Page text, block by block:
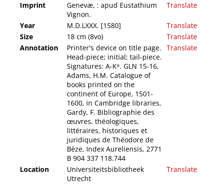
Imprint
Genevæ, : apud Eustathium
Vignon.
Translate
Year M.D.LXXX. [1580]
Translate
Size
18 cm (8vo)
Translate
Annotation
Printer's device on title page.
Head-piece; initial; tail-piece.
Signatures: A-K⁸. GLN 15-16,
Adams, H.M. Catalogue of
books printed on the
continent of Europe, 1501-
1600, in Cambridge libraries,
Gardy, F. Bibliographie des
œuvres, théologiques,
littéraires, historiques et
juridiques de Théodore de
Bèze, Index Aureliensis, 2771
B 904 337 118.744
Translate
Location
Universiteitsbibliotheek
Utrecht
Translate